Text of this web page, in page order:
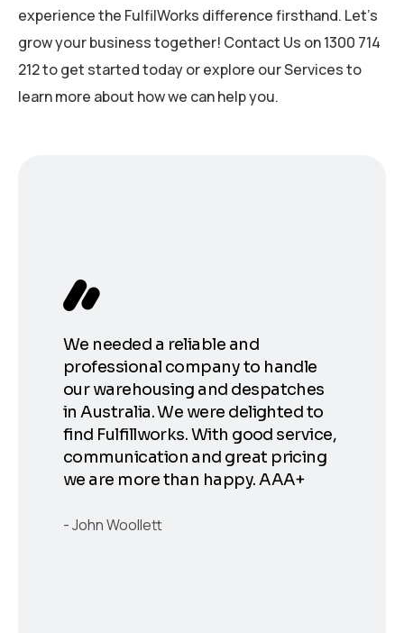
experience the FulfilWorks difference firsthand. Let’s
grow your business together! Contact Us on 1300 714
212 to get started today or explore our Services to
learn more about how we can help you.
We needed a reliable and
professional company to handle
our warehousing and despatches
in Australia. We were delighted to
find Fulfillworks. With good service,
communication and great pricing
we are more than happy. AAA+
John Woollett